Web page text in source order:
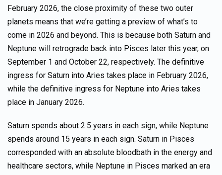
February 2026, the close proximity of these two outer
planets means that we’re getting a preview of what’s to
come in 2026 and beyond. This is because both Saturn and
Neptune will retrograde back into Pisces later this year, on
September 1 and October 22, respectively. The definitive
ingress for Saturn into Aries takes place in February 2026,
while the definitive ingress for Neptune into Aries takes
place in January 2026.
Saturn spends about 2.5 years in each sign, while Neptune
spends around 15 years in each sign. Saturn in Pisces
corresponded with an absolute bloodbath in the energy and
healthcare sectors, while Neptune in Pisces marked an era